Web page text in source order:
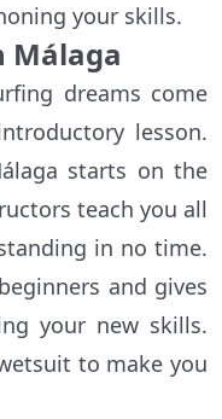
your skills.
Málaga
dreams come
lesson.
starts on the
teach you all
in no time.
and gives
your new skills.
to make you